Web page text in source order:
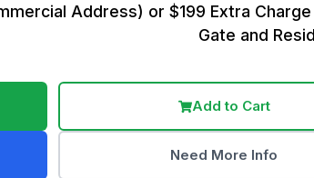
Address) or $199 Extra
Gate and
Add to Cart
Need More Info